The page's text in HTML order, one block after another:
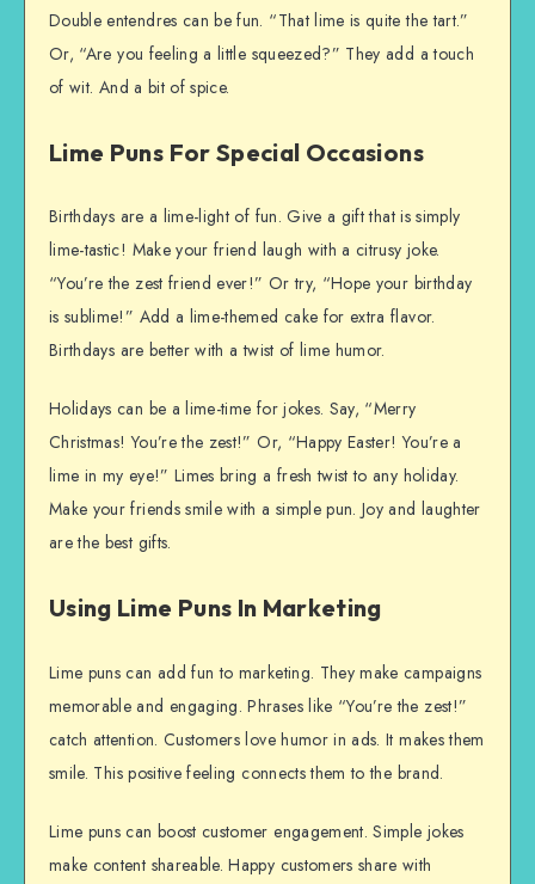
Double entendres can be fun. “That lime is quite the tart.”
Or, “Are you feeling a little squeezed?” They add a touch
of wit. And a bit of spice.
Lime Puns For Special Occasions
Birthdays are a lime-light of fun. Give a gift that is simply
lime-tastic! Make your friend laugh with a citrusy joke.
“You’re the zest friend ever!” Or try, “Hope your birthday
is sublime!” Add a lime-themed cake for extra flavor.
Birthdays are better with a twist of lime humor.
Holidays can be a lime-time for jokes. Say, “Merry
Christmas! You’re the zest!” Or, “Happy Easter! You’re a
lime in my eye!” Limes bring a fresh twist to any holiday.
Make your friends smile with a simple pun. Joy and laughter
are the best gifts.
Using Lime Puns In Marketing
Lime puns can add fun to marketing. They make campaigns
memorable and engaging. Phrases like “You’re the zest!”
catch attention. Customers love humor in ads. It makes them
smile. This positive feeling connects them to the brand.
Lime puns can boost customer engagement. Simple jokes
make content shareable. Happy customers share with